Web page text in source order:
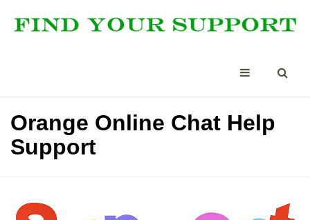
Orange Online Chat Help
Support